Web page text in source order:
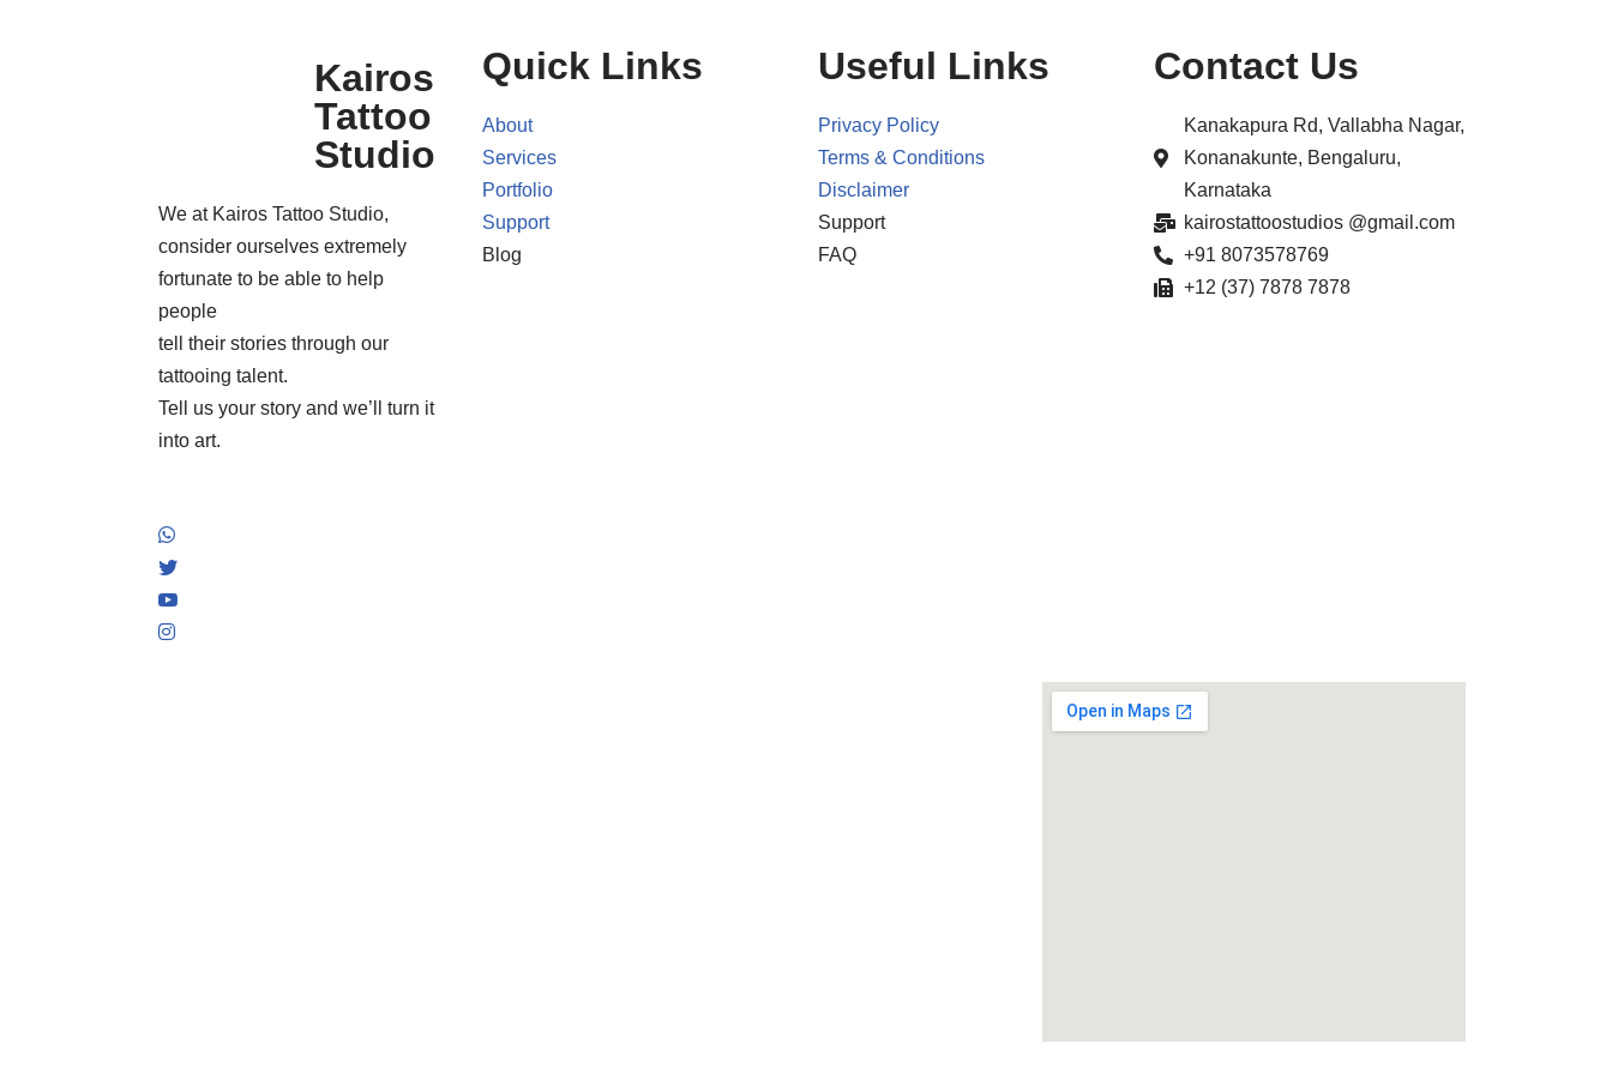
Kairos
Tattoo
Studio
We at Kairos Tattoo Studio,
consider ourselves extremely
fortunate to be able to help
people
tell their stories through our
tattooing talent.
Tell us your story and we’ll turn it
into art.
Quick Links
About
Services
Portfolio
Support
Blog
Useful Links
Privacy Policy
Terms & Conditions
Disclaimer
Support
FAQ
Contact Us
Kanakapura Rd, Vallabha Nagar,
Konanakunte, Bengaluru,
Karnataka
kairostattoostudios @gmail.com
+91 8073578769
+12 (37) 7878 7878